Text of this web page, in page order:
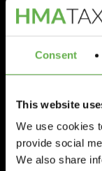
Consent
This website
We use cookies
provide social
We also share